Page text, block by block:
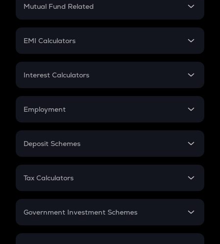
Crypto Futures
Mutual Fund Related
Mutual Fund
EMI Calculators
EMI
Credit Card EMI
Interest Calculators
Compound Interest
Employment
In-Hand Salary
PPF
Gratuity
Retirement
Deposit Schemes
FD
Tax Calculators
GST
Government Investment Schemes
Sukanya Samriddhu Yojana